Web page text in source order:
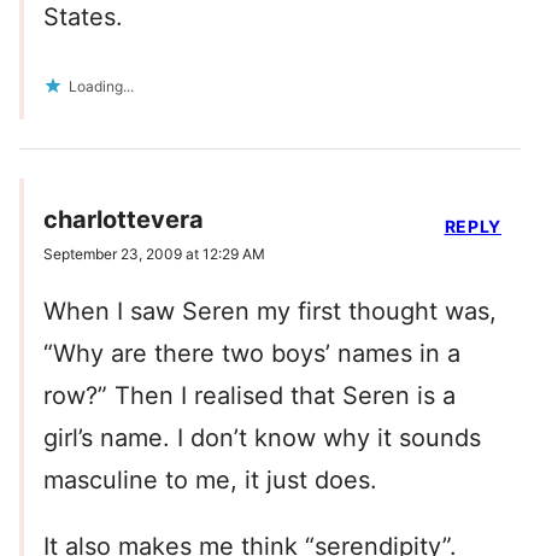
States.
Loading...
charlottevera
September 23, 2009 at 12:29 AM
When I saw Seren my first thought was,
“Why are there two boys’ names in a
row?” Then I realised that Seren is a
girl’s name. I don’t know why it sounds
masculine to me, it just does.
It also makes me think “serendipity”.
REPLY